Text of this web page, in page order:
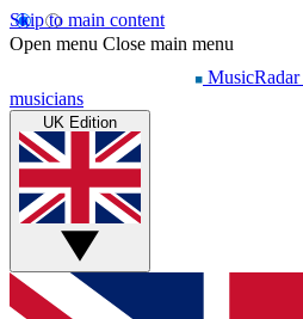
Skip to main content
Open menu Close main menu
MusicRadar
musicians
UK Edition